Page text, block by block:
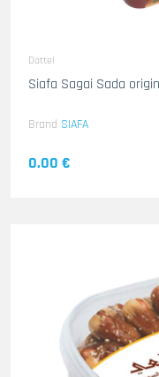
Dattel
Siafa
Brand SIAFA
0.00 €